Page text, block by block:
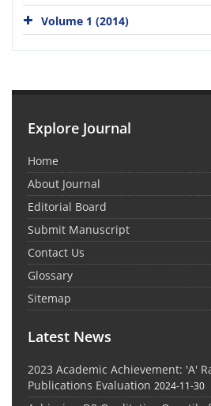
Volume 1 (2014)
Explore Journal
Home
About Journal
Editorial Board
Submit Manuscript
Contact Us
Glossary
Sitemap
Latest News
2023 Academic Achievement: 'A'
Publications Evaluation 2024-11-30